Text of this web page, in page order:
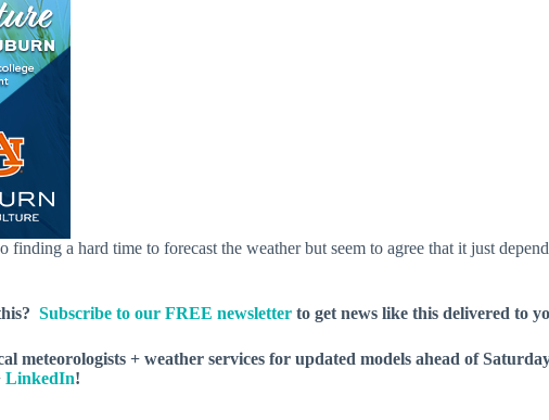
finding a hard time to forecast the weather but seem to agree that it just
Subscribe to our FREE newsletter to get news like this delivered to
meteorologists + weather services for updated models ahead of
LinkedIn!